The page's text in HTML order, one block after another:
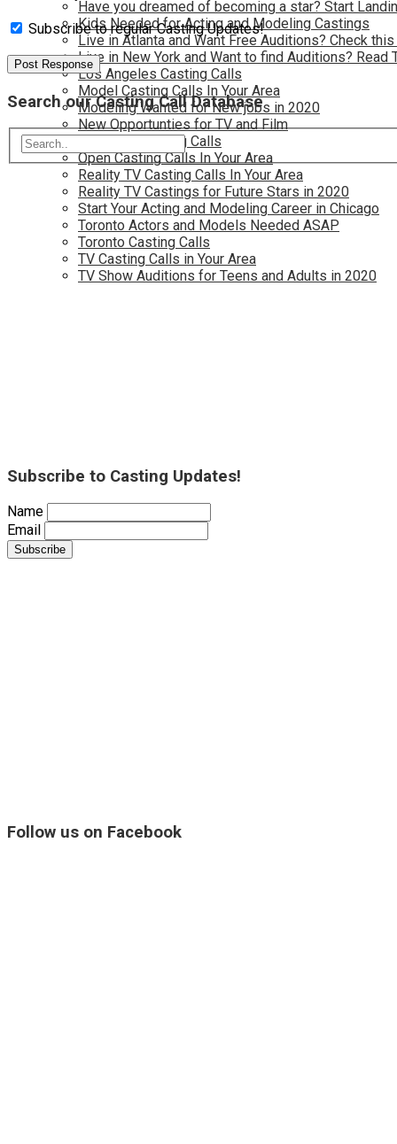
Have you dreamed of becoming a star? Start
Kids Needed for Acting and Modeling Castings
Live in Atlanta and Want Free Auditions? Check this
Live in New York and Want to find Auditions? Read
Los Angeles Casting Calls
Model Casting Calls In Your Area
Modeling Wanted for New jobs in 2020
New Opportunties for TV and Film
New York Casting Calls
Open Casting Calls In Your Area
Reality TV Casting Calls In Your Area
Reality TV Castings for Future Stars in 2020
Start Your Acting and Modeling Career in Chicago
Toronto Actors and Models Needed ASAP
Toronto Casting Calls
TV Casting Calls in Your Area
TV Show Auditions for Teens and Adults in 2020
Subscribe to regular Casting Updates!
Search our Casting Call Database
Subscribe to Casting Updates!
Name
Email
Follow us on Facebook